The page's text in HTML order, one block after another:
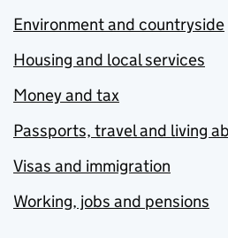
Environment and countryside
Housing and local services
Money and tax
Passports, travel and living
Visas and immigration
Working, jobs and pensions